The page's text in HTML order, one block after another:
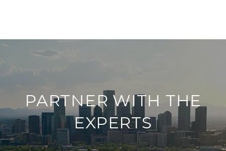
PARTNER WITH THE
EXPERTS